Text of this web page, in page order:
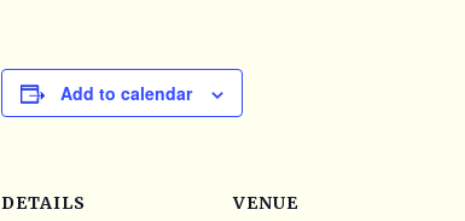
Add to calendar
DETAILS VENUE